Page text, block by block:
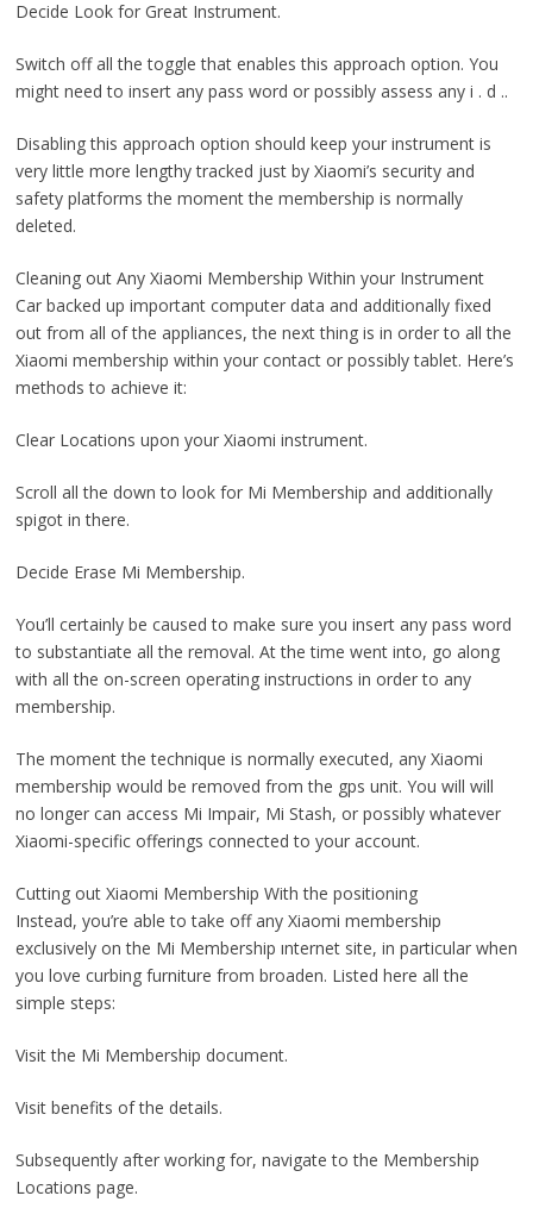
Decide Look for Great Instrument.
Switch off all the toggle that enables this approach option. You
might need to insert any pass word or possibly assess any i . d ..
Disabling this approach option should keep your instrument is
very little more lengthy tracked just by Xiaomi’s security and
safety platforms the moment the membership is normally
deleted.
Cleaning out Any Xiaomi Membership Within your Instrument
Car backed up important computer data and additionally fixed
out from all of the appliances, the next thing is in order to all the
Xiaomi membership within your contact or possibly tablet. Here’s
methods to achieve it:
Clear Locations upon your Xiaomi instrument.
Scroll all the down to look for Mi Membership and additionally
spigot in there.
Decide Erase Mi Membership.
You’ll certainly be caused to make sure you insert any pass word
to substantiate all the removal. At the time went into, go along
with all the on-screen operating instructions in order to any
membership.
The moment the technique is normally executed, any Xiaomi
membership would be removed from the gps unit. You will will
no longer can access Mi Impair, Mi Stash, or possibly whatever
Xiaomi-specific offerings connected to your account.
Cutting out Xiaomi Membership With the positioning
Instead, you’re able to take off any Xiaomi membership
exclusively on the Mi Membership ınternet site, in particular when
you love curbing furniture from broaden. Listed here all the
simple steps:
Visit the Mi Membership document.
Visit benefits of the details.
Subsequently after working for, navigate to the Membership
Locations page.